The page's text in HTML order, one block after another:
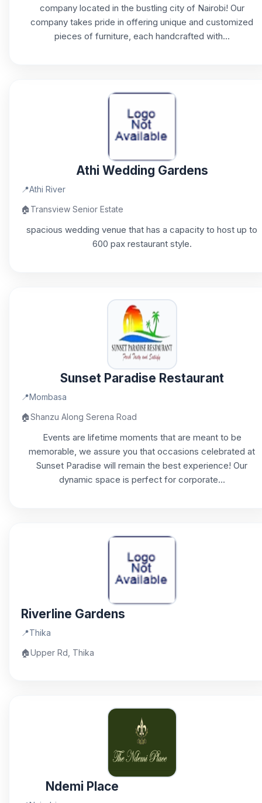
company located in the bustling city of Nairobi! Our
company takes pride in offering unique and customized
pieces of furniture, each handcrafted with...
Athi Wedding Gardens
📍Athi River
🏠Transview Senior Estate
spacious wedding venue that has a capacity to host up to
600 pax restaurant style.
Sunset Paradise Restaurant
📍Mombasa
🏠Shanzu Along Serena Road
Events are lifetime moments that are meant to be
memorable, we assure you that occasions celebrated at
Sunset Paradise will remain the best experience! Our
dynamic space is perfect for corporate...
Riverline Gardens
📍Thika
🏠Upper Rd, Thika
Ndemi Place